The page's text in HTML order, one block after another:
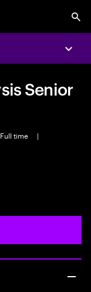
Senior
Full time
|